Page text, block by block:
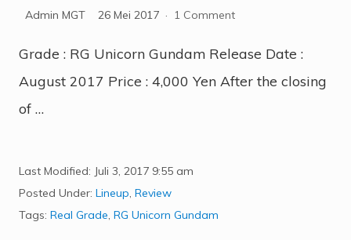
Admin MGT 26 Mei 2017 · 1 Comment
Grade : RG Unicorn Gundam Release Date :
August 2017 Price : 4,000 Yen After the closing
of …
Last Modified: Juli 3, 2017 9:55 am
Posted Under: Lineup, Review
Tags: Real Grade, RG Unicorn Gundam